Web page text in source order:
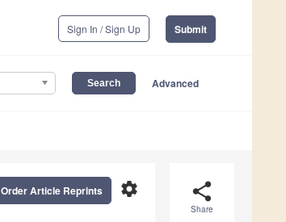
Sign In / Sign Up Submit
Advanced
share
Share
settings
Order Article Reprints